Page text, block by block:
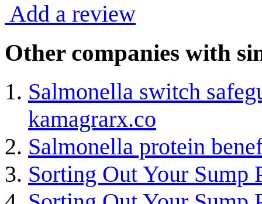
Add a review
Other companies with
Salmonella switch
kamagrarx.co
Salmonella protein
Sorting Out Your Sump